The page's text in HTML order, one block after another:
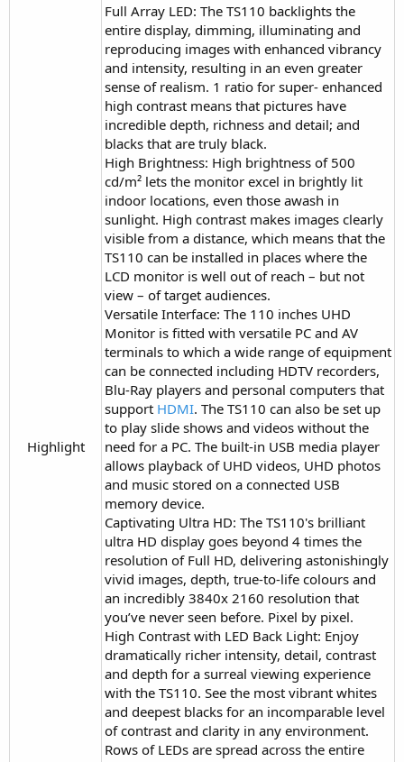
Highlight​
Full Array LED: The TS110 backlights the
entire display, dimming, illuminating and
reproducing images with enhanced vibrancy
and intensity, resulting in an even greater
sense of realism. 1 ratio for super- enhanced
high contrast means that pictures have
incredible depth, richness and detail; and
blacks that are truly black.
High Brightness: High brightness of 500
cd/m² lets the monitor excel in brightly lit
indoor locations, even those awash in
sunlight. High contrast makes images clearly
visible from a distance, which means that the
TS110 can be installed in places where the
LCD monitor is well out of reach – but not
view – of target audiences.
Versatile Interface: The 110 inches UHD
Monitor is fitted with versatile PC and AV
terminals to which a wide range of equipment
can be connected including HDTV recorders,
Blu-Ray players and personal computers that
support HDMI. The TS110 can also be set up
to play slide shows and videos without the
need for a PC. The built-in USB media player
allows playback of UHD videos, UHD photos
and music stored on a connected USB
memory device.
Captivating Ultra HD: The TS110's brilliant
ultra HD display goes beyond 4 times the
resolution of Full HD, delivering astonishingly
vivid images, depth, true-to-life colours and
an incredibly 3840x 2160 resolution that
you’ve never seen before. Pixel by pixel.
High Contrast with LED Back Light: Enjoy
dramatically richer intensity, detail, contrast
and depth for a surreal viewing experience
with the TS110. See the most vibrant whites
and deepest blacks for an incomparable level
of contrast and clarity in any environment.
Rows of LEDs are spread across the entire